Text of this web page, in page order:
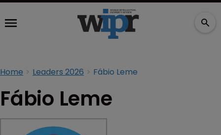
Home Leaders 2026 Fábio Leme
Fábio Leme